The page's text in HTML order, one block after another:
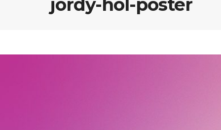
jordy-hol-poster